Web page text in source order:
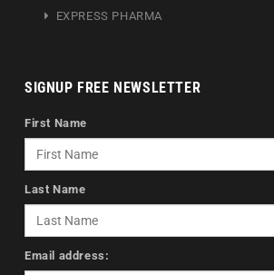
EXPRESS PHARMA
SIGNUP FREE NEWSLETTER
First Name
Last Name
Email address: